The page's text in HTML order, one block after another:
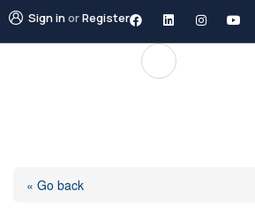
Sign inorRegister
« Go back